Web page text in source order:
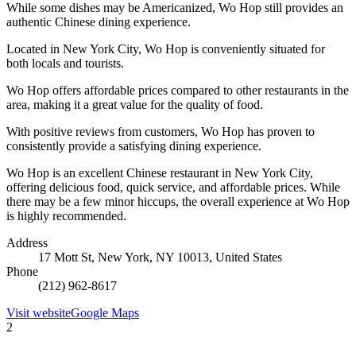
While some dishes may be Americanized, Wo Hop still provides an
authentic Chinese dining experience.
Located in New York City, Wo Hop is conveniently situated for
both locals and tourists.
Wo Hop offers affordable prices compared to other restaurants in the
area, making it a great value for the quality of food.
With positive reviews from customers, Wo Hop has proven to
consistently provide a satisfying dining experience.
Wo Hop is an excellent Chinese restaurant in New York City,
offering delicious food, quick service, and affordable prices. While
there may be a few minor hiccups, the overall experience at Wo Hop
is highly recommended.
Address
17 Mott St, New York, NY 10013, United States
Phone
(212) 962-8617
Visit websiteGoogle Maps
2